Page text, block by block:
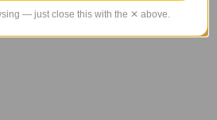
TAILWINDS Price$39.00
— just close this with the ✕ above.